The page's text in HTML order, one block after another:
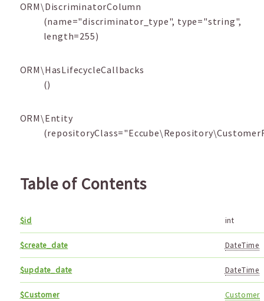
ORM\DiscriminatorColumn
(name="discriminator_type", type="string",
length=255)
ORM\HasLifecycleCallbacks
()
ORM\Entity
Table of Contents
$id int
$create_date DateTime
$update_date DateTime
$Customer Customer